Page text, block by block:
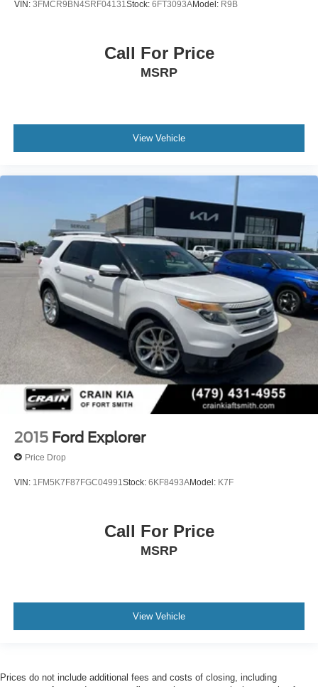
VIN: 3FMCR9BN4SRF04131 Stock: 6FT3093AModel: R9B
Call For Price
MSRP
View Vehicle
2015 Ford Explorer
Price Drop
VIN: 1FM5K7F87FGC04991 Stock: 6KF8493AModel: K7F
Call For Price
MSRP
View Vehicle
Prices do not include additional fees and costs of closing, including